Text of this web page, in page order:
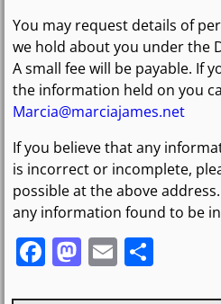
You may request details of
we hold about you under the
A small fee will be payable. If
the information held on you
Marcia@marciajames.net
If you believe that any
is incorrect or incomplete,
possible at the above
any information found to be
F M E S